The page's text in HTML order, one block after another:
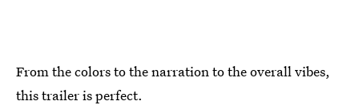
From the colors to the narration to the overall vibes,
this trailer is perfect.